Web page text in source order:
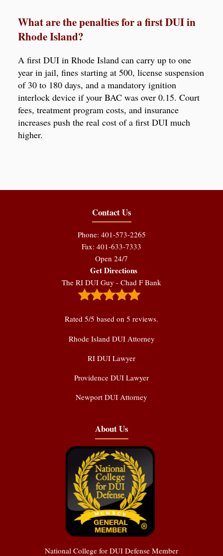
What are the penalties for a first DUI in
Rhode Island?
A first DUI in Rhode Island can carry up to one
year in jail, fines starting at 500, license suspension
of 30 to 180 days, and a mandatory ignition
interlock device if your BAC was over 0.15. Court
fees, treatment program costs, and insurance
increases push the real cost of a first DUI much
higher.
Contact Us
Phone: 401-573-2265
Fax: 401-633-7333
Open 24/7
Get Directions
The RI DUI Guy - Chad F Bank
Rated 5/5 based on 5 reviews.
Rhode Island DUI Attorney
RI DUI Lawyer
Providence DUI Lawyer
Newport DUI Attorney
About Us
National College for DUI Defense Member